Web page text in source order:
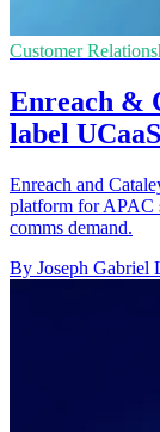
Customer
Enreach &
label
Enreach and
platform for APAC
comms demand.
By Joseph Gabriel